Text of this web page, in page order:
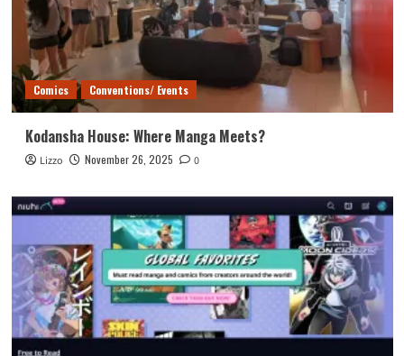
Comics Conventions/ Events
Kodansha House: Where Manga Meets?
Lizzo November 26, 2025 0